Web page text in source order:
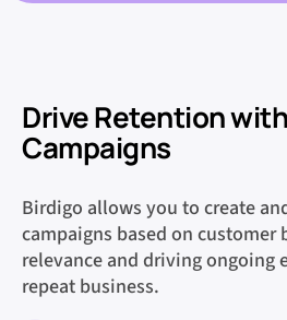
Drive Retention
Campaigns
Birdigo allows you to create
campaigns based on
relevance and driving ongoing
repeat business.